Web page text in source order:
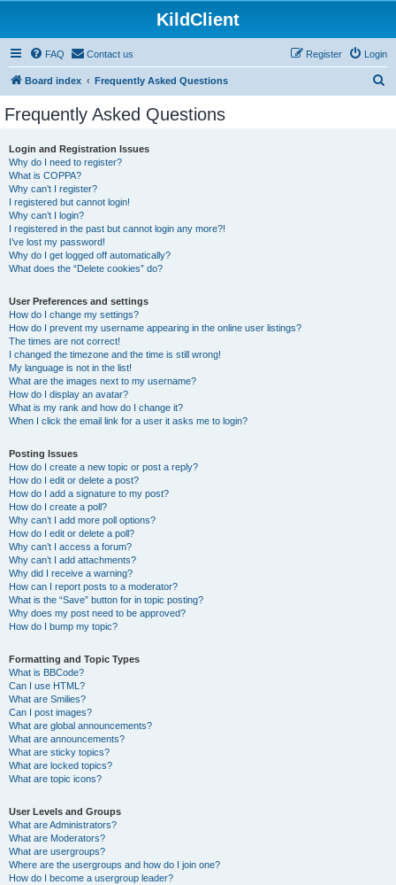
KildClient
FAQ Contact us Login
Register
Board index Frequently Asked Questions
Frequently Asked Questions
Login and Registration Issues
Why do I need to register?
What is COPPA?
Why can’t I register?
I registered but cannot login!
Why can’t I login?
I registered in the past but cannot login any more?!
I’ve lost my password!
Why do I get logged off automatically?
What does the “Delete cookies” do?
User Preferences and settings
How do I change my settings?
How do I prevent my username appearing in the online user listings?
The times are not correct!
I changed the timezone and the time is still wrong!
My language is not in the list!
What are the images next to my username?
How do I display an avatar?
What is my rank and how do I change it?
When I click the email link for a user it asks me to login?
Posting Issues
How do I create a new topic or post a reply?
How do I edit or delete a post?
How do I add a signature to my post?
How do I create a poll?
Why can’t I add more poll options?
How do I edit or delete a poll?
Why can’t I access a forum?
Why can’t I add attachments?
Why did I receive a warning?
How can I report posts to a moderator?
What is the “Save” button for in topic posting?
Why does my post need to be approved?
How do I bump my topic?
Formatting and Topic Types
What is BBCode?
Can I use HTML?
What are Smilies?
Can I post images?
What are global announcements?
What are announcements?
What are sticky topics?
What are locked topics?
What are topic icons?
User Levels and Groups
What are Administrators?
What are Moderators?
What are usergroups?
Where are the usergroups and how do I join one?
How do I become a usergroup leader?